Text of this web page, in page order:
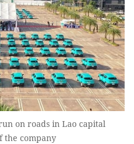
on roads in Lao capital
the company